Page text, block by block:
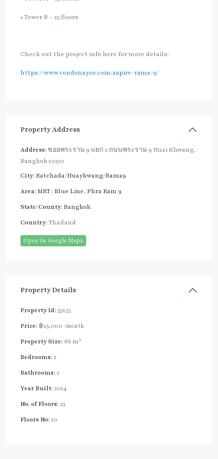
• Tower B – 25 floors
Check out the project info here for more details:
https://www.condonayoo.com/aspire-rama-9/
Property Address
Address: ซอยพระราม 9 แยก 2 ถนนพระราม 9 Huai Khwang,
Bangkok 10310
City: Ratchada/Huaykwang/Rama9
Area: MRT : Blue Line, Phra Ram 9
State/County: Bangkok
Country: Thailand
Open In Google Maps
Property Details
Property Id: 53135
Price: ฿25,000 /month
Property Size: 66 m2
Bedrooms: 2
Bathrooms: 2
Year Built: 2014
No. of Floors: 25
Floors No: 10